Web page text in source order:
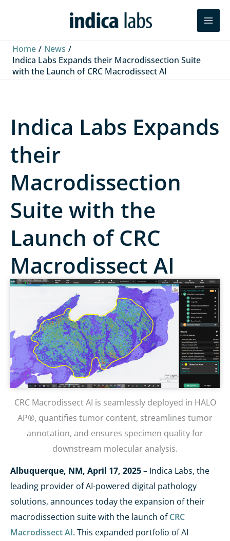
Search
Home
News
Indica Labs Expands their Macrodissection Suite
with the Launch of CRC Macrodissect AI
k
e
n
e
b
k
T
u
Indica Labs Expands
their
Macrodissection
Suite with the
Launch of CRC
Macrodissect AI
CRC Macrodissect AI is seamlessly deployed in HALO
AP®, quantifies tumor content, streamlines tumor
annotation, and ensures specimen quality for
downstream molecular analysis.
Albuquerque, NM, April 17, 2025– Indica Labs, the
leading provider of AI-powered digital pathology
solutions, announces today the expansion of their
macrodissection suite with the launch ofCRC
Macrodissect AI. This expanded portfolio of AI